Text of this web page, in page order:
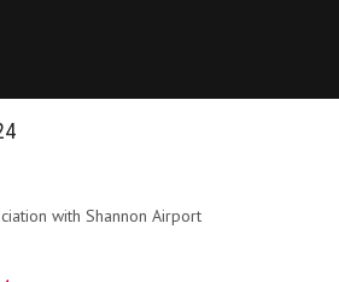
with Shannon Airport